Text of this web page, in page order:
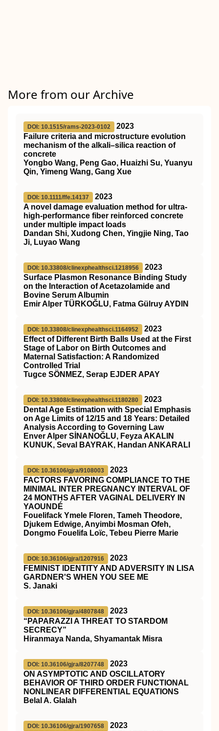
More from our Archive
DOI: 10.1515/rams-2023-0102
2023
Failure criteria and microstructure evolution
mechanism of the alkali–silica reaction of
concrete
Yongbo Wang, Peng Gao, Huaizhi Su, Yuanyu
Qin, Yimeng Wang, Gang Xue
DOI: 10.1111/ffe.14137
2023
A novel damage evaluation method for ultra‐
high‐performance fiber reinforced concrete
under multiple impact loads
Dandan Shi, Xudong Chen, Yingjie Ning, Tao
Ji, Luyao Wang
DOI: 10.33808/clinexphealthsci.1218956
2023
Surface Plasmon Resonance Binding Study
on the Interaction of Acetazolamide and
Bovine Serum Albumin
Emir Alper TÜRKOĞLU, Fatma Gülruy AYDIN
DOI: 10.33808/clinexphealthsci.1164952
2023
Effect of Different Birth Balls Used at the First
Stage of Labor on Birth Outcomes and
Maternal Satisfaction: A Randomized
Controlled Trial
Tugce SÖNMEZ, Serap EJDER APAY
DOI: 10.33808/clinexphealthsci.1180280
2023
Dental Age Estimation with Special Emphasis
on Age Limits of 12/15 and 18 Years: Detailed
Analysis According to Governing Law
Enver Alper SİNANOĞLU, Feyza AKALIN
KUNUK, Seval BAYRAK, Handan ANKARALI
DOI: 10.36106/gjra/9108003
2023
FACTORS FAVORING COMPLIANCE TO THE
MINIMAL INTER PREGNANCY INTERVAL OF
24 MONTHS AFTER VAGINAL DELIVERY IN
YAOUNDÉ
Fouelifack Ymele Floren, Tameh Theodore,
Djukem Edwige, Anyimbi Mosman Ofeh,
Dongmo Fouelifa Loïc, Tebeu Pierre Marie
DOI: 10.36106/gjra/1207916
2023
FEMINIST IDENTITY AND ADVERSITY IN LISA
GARDNER'S WHEN YOU SEE ME
S. Janaki
DOI: 10.36106/gjra/4807848
2023
“PAPARAZZI A THREAT TO STARDOM
SECRECY”
Hiranmaya Nanda, Shyamantak Misra
DOI: 10.36106/gjra/8207748
2023
ON ASYMPTOTIC AND OSCILLATORY
BEHAVIOR OF THIRD ORDER FUNCTIONAL
NONLINEAR DIFFERENTIAL EQUATIONS
Belal A. Glalah
DOI: 10.36106/gjra/1907658
2023